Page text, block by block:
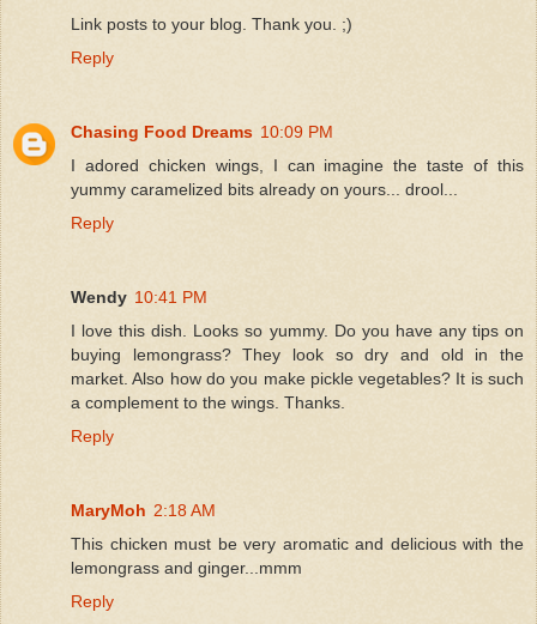
Link posts to your blog. Thank you. ;)
Reply
Chasing Food Dreams 10:09 PM
I adored chicken wings, I can imagine the taste of this
yummy caramelized bits already on yours... drool...
Reply
Wendy 10:41 PM
I love this dish. Looks so yummy. Do you have any tips on
buying lemongrass? They look so dry and old in the
market. Also how do you make pickle vegetables? It is such
a complement to the wings. Thanks.
Reply
MaryMoh 2:18 AM
This chicken must be very aromatic and delicious with the
lemongrass and ginger...mmm
Reply